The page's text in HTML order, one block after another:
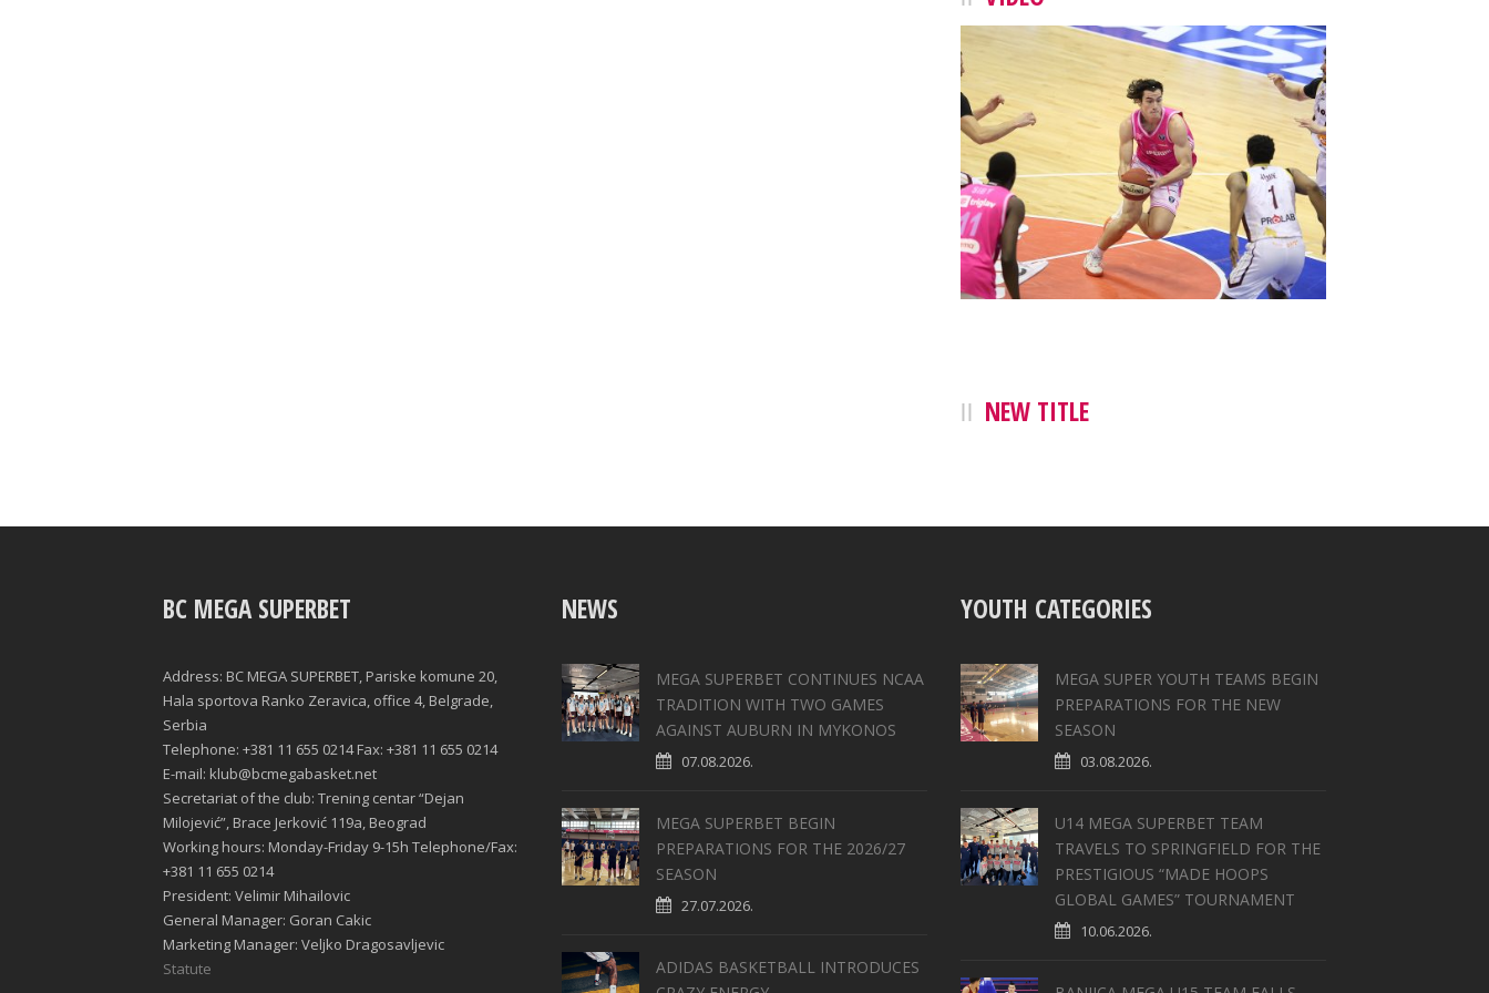
NEW TITLE
BC MEGA SUPERBET
Address: BC MEGA SUPERBET, Pariske komune 20,
Hala sportova Ranko Zeravica, office 4, Belgrade,
Serbia
Telephone: +381 11 655 0214 Fax: +381 11 655 0214
E-mail: klub@bcmegabasket.net
Secretariat of the club: Trening centar “Dejan
Milojević”, Brace Jerković 119a, Beograd
Working hours: Monday-Friday 9-15h Telephone/Fax:
+381 11 655 0214
President: Velimir Mihailovic
General Manager: Goran Cakic
Marketing Manager: Veljko Dragosavljevic
Statute
NEWS
MEGA SUPERBET CONTINUES NCAA
TRADITION WITH TWO GAMES
AGAINST AUBURN IN MYKONOS
07.08.2026.
MEGA SUPERBET BEGIN
PREPARATIONS FOR THE 2026/27
SEASON
27.07.2026.
ADIDAS BASKETBALL INTRODUCES
YOUTH CATEGORIES
MEGA SUPER YOUTH TEAMS BEGIN
PREPARATIONS FOR THE NEW
SEASON
03.08.2026.
U14 MEGA SUPERBET TEAM
TRAVELS TO SPRINGFIELD FOR THE
PRESTIGIOUS “MADE HOOPS
GLOBAL GAMES” TOURNAMENT
10.06.2026.